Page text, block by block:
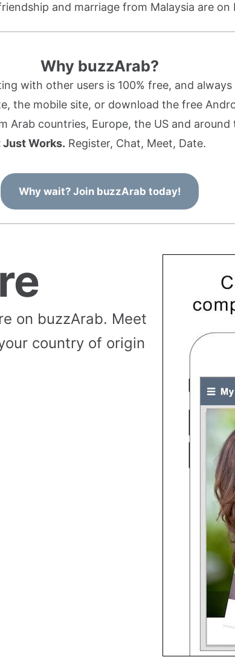
and marriage from Malaysia are
Why buzzArab?
with other users is 100% free, and
the mobile site, or download the free
Arab countries, Europe, the US and
Just Works. Register, Chat, Meet, Date.
Why wait? Join buzzArab today!
on buzzArab. Meet
country of origin